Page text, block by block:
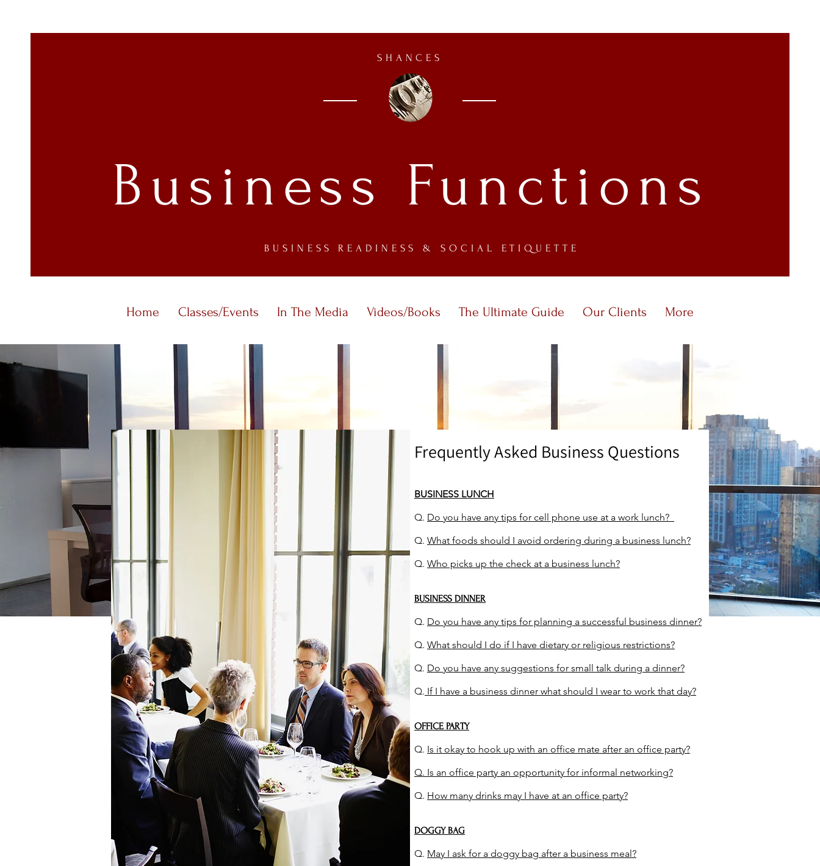
SHANCES
Business Functions
BUSINESS READINESS & SOCIAL ETIQUETTE
Home Classes/Events In The Media Videos/Books The Ultimate Guide Our Clients More
Frequently Asked Business Questions
BUSINESS LUNCH
Q. Do you have any tips for cell phone use at a work lunch?
Q. What foods should I avoid ordering during a business lunch?
Q. Who picks up the check at a business lunch?
BUSINESS DINNER
Q. Do you have any tips for planning a successful business dinner?
Q. What should I do if I have dietary or religious restrictions?
Q. Do you have any suggestions for small talk during a dinner?
Q. If I have a business dinner what should I wear to work that day?
OFFICE PARTY
Q. Is it okay to hook up with an office mate after an office party?
Q. Is an office party an opportunity for informal networking?
Q. How many drinks may I have at an office party?
DOGGY BAG
Q. May I ask for a doggy bag after a business meal?